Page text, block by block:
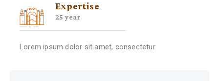
Expertise
25 year
Lorem ipsum dolor sit amet, consectetur